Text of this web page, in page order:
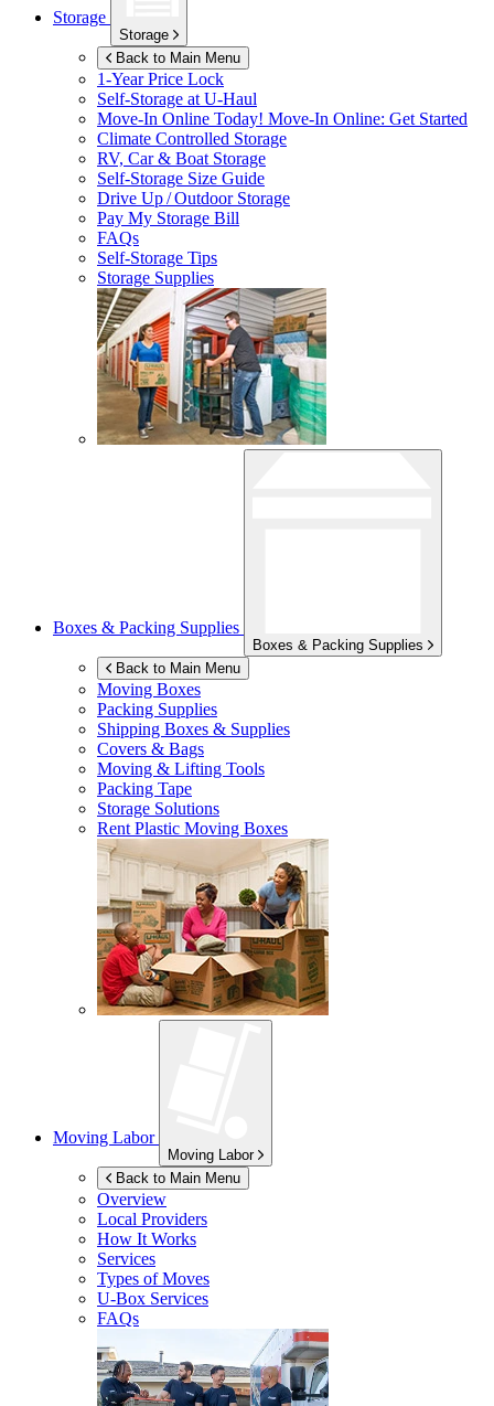
Storage
Storage
Back to Main Menu
1-Year Price Lock
Self-Storage atU-Haul
Move-In Online Today! Move-In Online: Get Started
Climate Controlled Storage
RV, Car & Boat Storage
Self-Storage Size Guide
Drive Up / Outdoor Storage
Pay My Storage Bill
FAQs
Self-Storage Tips
Storage Supplies
Boxes & Packing Supplies
Boxes & Packing Supplies
Back to Main Menu
Moving Boxes
Packing Supplies
Shipping Boxes & Supplies
Covers & Bags
Moving & Lifting Tools
Packing Tape
Storage Solutions
Rent Plastic Moving Boxes
Moving Labor
Moving Labor
Back to Main Menu
Overview
Local Providers
How It Works
Services
Types of Moves
U-Box Services
FAQs